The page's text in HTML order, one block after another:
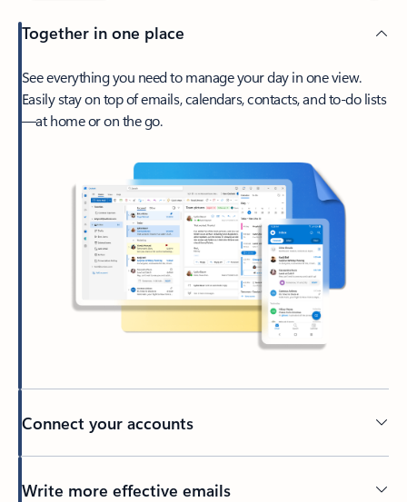
Together in one place
See everything you need to manage your day in one view.
Easily stay on top of emails, calendars, contacts, and to-do lists
—at home or on the go.
Connect your accounts
Write more effective emails